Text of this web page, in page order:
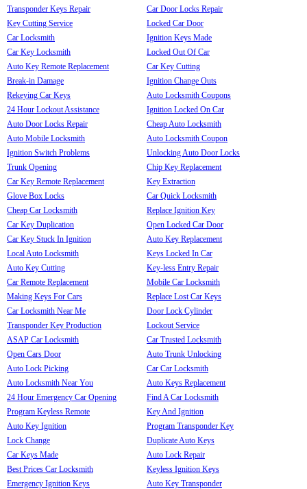
Transponder Keys Repair
Key Cutting Service
Car Locksmith
Car Key Locksmith
Auto Key Remote Replacement
Break-in Damage
Rekeying Car Keys
24 Hour Lockout Assistance
Auto Door Locks Repair
Auto Mobile Locksmith
Ignition Switch Problems
Trunk Opening
Car Key Remote Replacement
Glove Box Locks
Cheap Car Locksmith
Car Key Duplication
Car Key Stuck In Ignition
Local Auto Locksmith
Auto Key Cutting
Car Remote Replacement
Making Keys For Cars
Car Locksmith Near Me
Transponder Key Production
ASAP Car Locksmith
Open Cars Door
Auto Lock Picking
Auto Locksmith Near You
24 Hour Emergency Car Opening
Program Keyless Remote
Auto Key Ignition
Lock Change
Car Keys Made
Best Prices Car Locksmith
Emergency Ignition Keys
Car Door Locks Repair
Locked Car Door
Ignition Keys Made
Locked Out Of Car
Car Key Cutting
Ignition Change Outs
Auto Locksmith Coupons
Ignition Locked On Car
Cheap Auto Locksmith
Auto Locksmith Coupon
Unlocking Auto Door Locks
Chip Key Replacement
Key Extraction
Car Quick Locksmith
Replace Ignition Key
Open Locked Car Door
Auto Key Replacement
Keys Locked In Car
Key-less Entry Repair
Mobile Car Locksmith
Replace Lost Car Keys
Door Lock Cylinder
Lockout Service
Car Trusted Locksmith
Auto Trunk Unlocking
Car Car Locksmith
Auto Keys Replacement
Find A Car Locksmith
Key And Ignition
Program Transponder Key
Duplicate Auto Keys
Auto Lock Repair
Keyless Ignition Keys
Auto Key Transponder